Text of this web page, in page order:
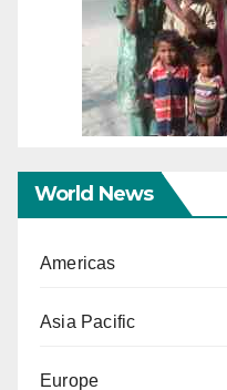
World News
Americas
Asia Pacific
Europe